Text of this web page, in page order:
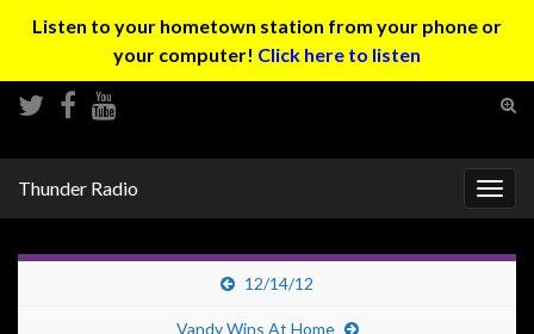
Listen to your hometown station from your phone or
your computer! Click here to listen
Thunder Radio
12/14/12
Vandy Wins At Home